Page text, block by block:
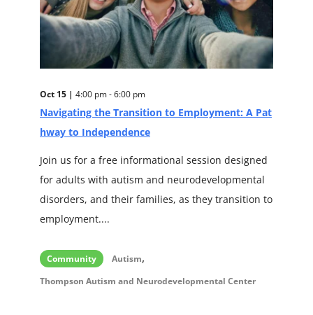
Oct 15 | 4:00 pm - 6:00 pm
Navigating the Transition to Employment: A Pat
hway to Independence
Join us for a free informational session designed
for adults with autism and neurodevelopmental
disorders, and their families, as they transition to
employment....
Community Autism,
Thompson Autism and Neurodevelopmental Center